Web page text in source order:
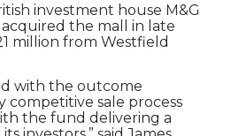
investment house M&G
the mall in late
million from Westfield
with the outcome
competitive sale process
the fund delivering a